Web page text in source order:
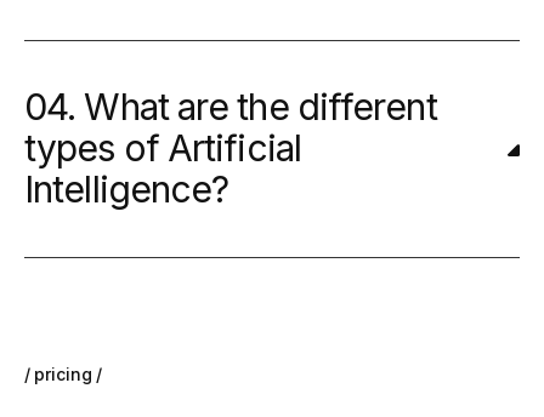
04. What are the different
types of Artificial
Intelligence?
pricing